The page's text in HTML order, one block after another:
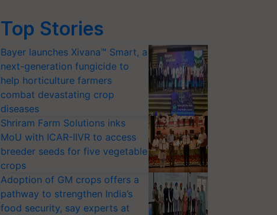
Top Stories
Bayer launches Xivana™ Smart, a
next-generation fungicide to
help horticulture farmers
combat devastating crop
diseases
Shriram Farm Solutions inks
MoU with ICAR-IIVR to access
breeder seeds for five vegetable
crops
Adoption of GM crops offers a
pathway to strengthen India’s
food security, say experts at